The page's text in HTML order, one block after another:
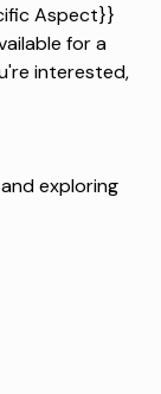
Aspect}}
for a
interested,
exploring